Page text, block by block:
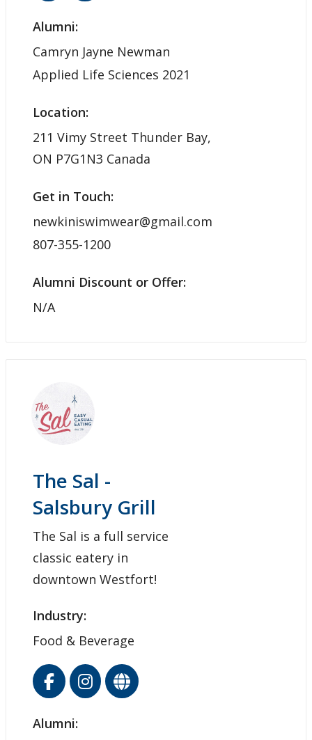
Alumni:
Camryn Jayne Newman
Applied Life Sciences 2021
Location:
211 Vimy Street Thunder Bay,
ON P7G1N3 Canada
Get in Touch:
newkiniswimwear@gmail.com
807-355-1200
Alumni Discount or Offer:
N/A
The Sal -
Salsbury Grill
The Sal is a full service
classic eatery in
downtown Westfort!
Industry:
Food & Beverage
Alumni: